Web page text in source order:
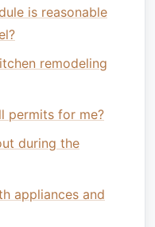
is reasonable
remodeling
permits for me?
during the
appliances and